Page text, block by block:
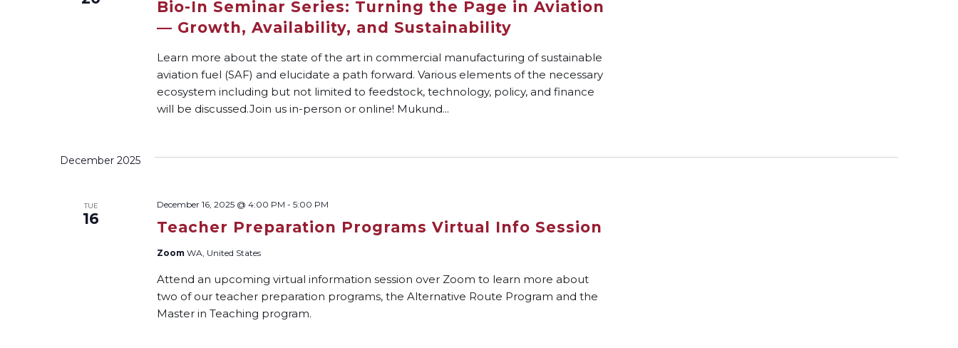
Bio-In Seminar Series: Turning the Page in Aviation
— Growth, Availability, and Sustainability
Learn more about the state of the art in commercial manufacturing of sustainable
aviation fuel (SAF) and elucidate a path forward. Various elements of the necessary
ecosystem including but not limited to feedstock, technology, policy, and finance
will be discussed.Join us in-person or online! Mukund...
December 2025
TUE
16 Teacher Preparation Programs Virtual Info Session
December 16, 2025 @ 4:00 PM - 5:00 PM
Zoom WA, United States
Attend an upcoming virtual information session over Zoom to learn more about
two of our teacher preparation programs, the Alternative Route Program and the
Master in Teaching program.